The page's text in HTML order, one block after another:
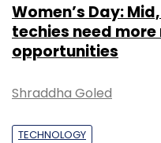
Women’s Day:
techies need
opportunities
Shraddha Goled
TECHNOLOGY